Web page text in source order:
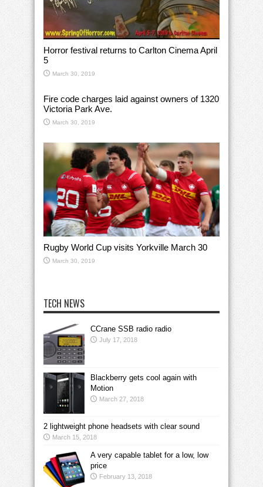
Horror festival returns to Carlton Cinema April
5
March 30, 2019
Fire code charges laid against owners of 1320
Victoria Park Ave.
March 30, 2019
Rugby World Cup visits Yorkville March 30
March 30, 2019
TECH NEWS
CCrane SSB radio radio
July 17, 2018
Blackberry gets cool again with
Motion
March 27, 2018
2 lightweight phone headsets with clear sound
March 15, 2018
A very capable tablet for a low, low
price
February 13, 2018